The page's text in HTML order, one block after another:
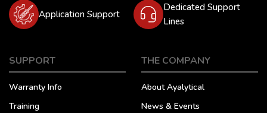
Application Support
Dedicated Support
Lines
SUPPORT
Warranty Info
Training
THE COMPANY
About Ayalytical
News & Events